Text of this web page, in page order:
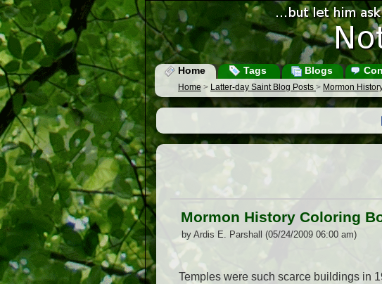
Home Tags Blogs
Home > Latter-day Saint Blog Posts > Mormon
Mormon History Coloring
by Ardis E. Parshall (05/24/2009 06:00 am)
Temples were such scarce buildings in